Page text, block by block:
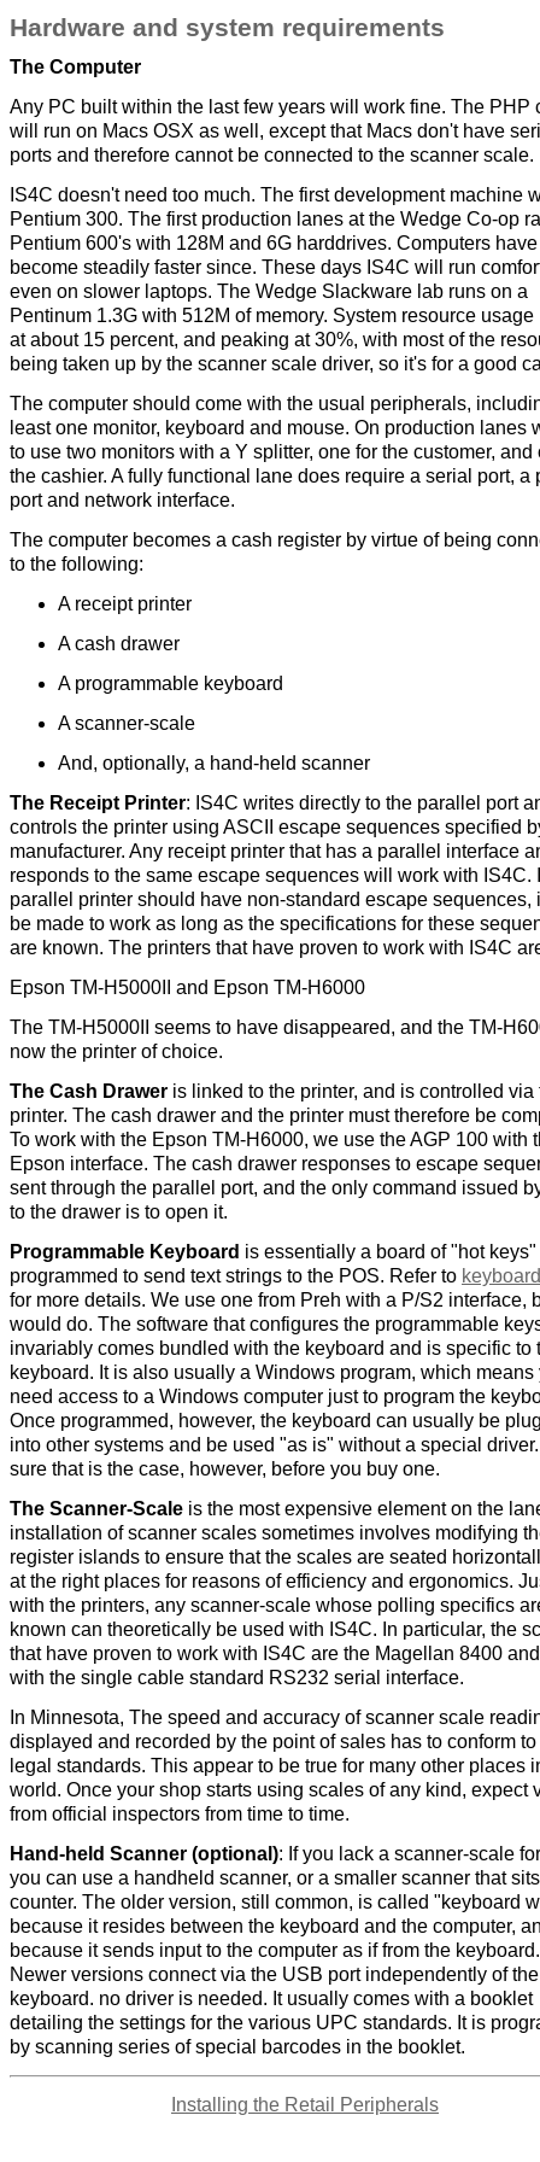
Hardware and system requirements
The Computer
Any PC built within the last few years will work fine. The PHP
will run on Macs OSX as well, except that Macs don't have
ports and therefore cannot be connected to the scanner scale.
IS4C doesn't need too much. The first development machine
Pentium 300. The first production lanes at the Wedge Co-op
Pentium 600's with 128M and 6G harddrives. Computers have
become steadily faster since. These days IS4C will run
even on slower laptops. The Wedge Slackware lab runs on a
Pentinum 1.3G with 512M of memory. System resource usage
at about 15 percent, and peaking at 30%, with most of the
being taken up by the scanner scale driver, so it's for a good
The computer should come with the usual peripherals,
least one monitor, keyboard and mouse. On production lanes
to use two monitors with a Y splitter, one for the customer, and
the cashier. A fully functional lane does require a serial port, a
port and network interface.
The computer becomes a cash register by virtue of being
to the following:
A receipt printer
A cash drawer
A programmable keyboard
A scanner-scale
And, optionally, a hand-held scanner
The Receipt Printer: IS4C writes directly to the parallel port
controls the printer using ASCII escape sequences specified
manufacturer. Any receipt printer that has a parallel interface
responds to the same escape sequences will work with IS4C.
parallel printer should have non-standard escape sequences,
be made to work as long as the specifications for these
are known. The printers that have proven to work with IS4C
Epson TM-H5000II and Epson TM-H6000
The TM-H5000II seems to have disappeared, and the TM-
now the printer of choice.
The Cash Drawer is linked to the printer, and is controlled via
printer. The cash drawer and the printer must therefore be
To work with the Epson TM-H6000, we use the AGP 100 with
Epson interface. The cash drawer responses to escape
sent through the parallel port, and the only command issued
to the drawer is to open it.
Programmable Keyboard is essentially a board of "hot keys"
programmed to send text strings to the POS. Refer to
for more details. We use one from Preh with a P/S2 interface,
would do. The software that configures the programmable
invariably comes bundled with the keyboard and is specific to
keyboard. It is also usually a Windows program, which means
need access to a Windows computer just to program the
Once programmed, however, the keyboard can usually be
into other systems and be used "as is" without a special
sure that is the case, however, before you buy one.
The Scanner-Scale is the most expensive element on the
installation of scanner scales sometimes involves modifying
register islands to ensure that the scales are seated
at the right places for reasons of efficiency and ergonomics.
with the printers, any scanner-scale whose polling specifics
known can theoretically be used with IS4C. In particular, the
that have proven to work with IS4C are the Magellan 8400
with the single cable standard RS232 serial interface.
In Minnesota, The speed and accuracy of scanner scale
displayed and recorded by the point of sales has to conform
legal standards. This appear to be true for many other places
world. Once your shop starts using scales of any kind, expect
from official inspectors from time to time.
Hand-held Scanner (optional): If you lack a scanner-scale
you can use a handheld scanner, or a smaller scanner that
counter. The older version, still common, is called "keyboard
because it resides between the keyboard and the computer,
because it sends input to the computer as if from the keyboard.
Newer versions connect via the USB port independently of the
keyboard. no driver is needed. It usually comes with a booklet
detailing the settings for the various UPC standards. It is
by scanning series of special barcodes in the booklet.
Installing the Retail Peripherals